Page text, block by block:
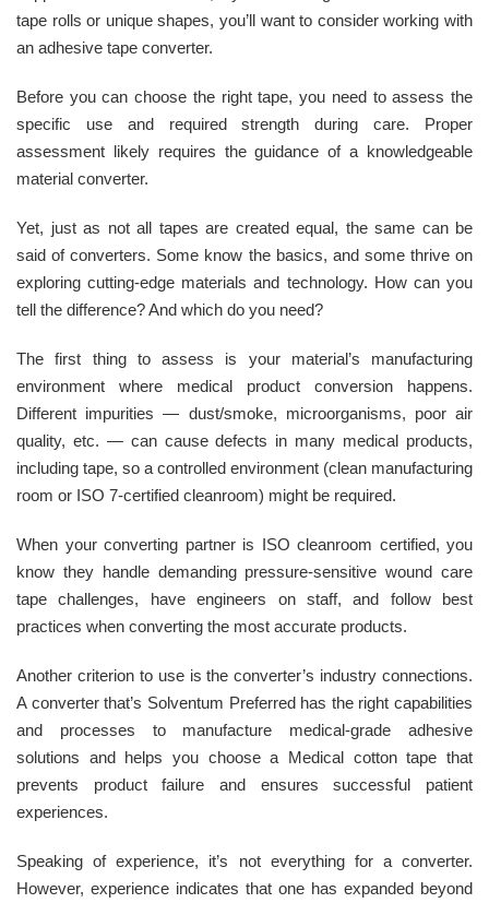
tape rolls or unique shapes, you’ll want to consider working with
an adhesive tape converter.
Before you can choose the right tape, you need to assess the
specific use and required strength during care. Proper
assessment likely requires the guidance of a knowledgeable
material converter.
Yet, just as not all tapes are created equal, the same can be
said of converters. Some know the basics, and some thrive on
exploring cutting-edge materials and technology. How can you
tell the difference? And which do you need?
The first thing to assess is your material’s manufacturing
environment where medical product conversion happens.
Different impurities — dust/smoke, microorganisms, poor air
quality, etc. — can cause defects in many medical products,
including tape, so a controlled environment (clean manufacturing
room or ISO 7-certified cleanroom) might be required.
When your converting partner is ISO cleanroom certified, you
know they handle demanding pressure-sensitive wound care
tape challenges, have engineers on staff, and follow best
practices when converting the most accurate products.
Another criterion to use is the converter’s industry connections.
A converter that’s Solventum Preferred has the right capabilities
and processes to manufacture medical-grade adhesive
solutions and helps you choose a Medical cotton tape that
prevents product failure and ensures successful patient
experiences.
Speaking of experience, it’s not everything for a converter.
However, experience indicates that one has expanded beyond